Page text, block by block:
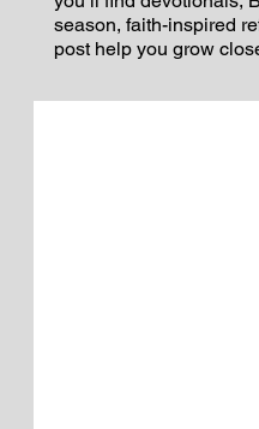
season, faith-inspired
post help you grow